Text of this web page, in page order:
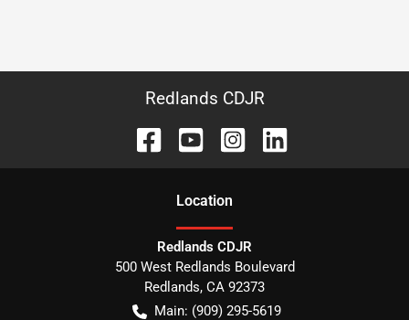
Redlands CDJR
Location
Redlands CDJR
500 West Redlands Boulevard
Redlands, CA 92373
Main: (909) 295-5619